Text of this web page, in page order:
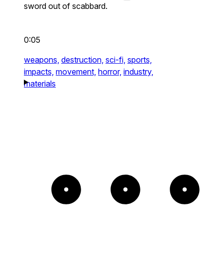
sword out of scabbard.
0:05
weapons, destruction, sci-fi, sports,
impacts, movement, horror, industry,
materials